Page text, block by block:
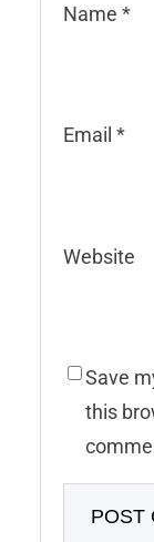
Name *
Email *
Website
Save
this